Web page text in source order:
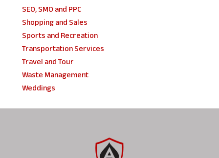
SEO, SMO and PPC
Shopping and Sales
Sports and Recreation
Transportation Services
Travel and Tour
Waste Management
Weddings